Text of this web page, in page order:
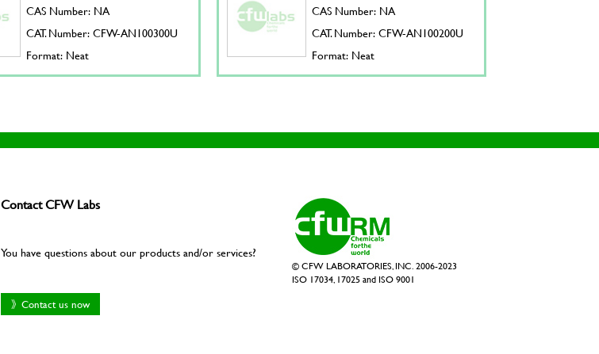
CAS Number: NA
CAT. Number: CFW-AN100300U
Format: Neat
CAS Number: NA
CAT. Number: CFW-AN100200U
Format: Neat
Contact CFW Labs
You have questions about our products and/or services?
》Contact us now
© CFW LABORATORIES, INC. 2006-2023
ISO 17034, 17025 and ISO 9001